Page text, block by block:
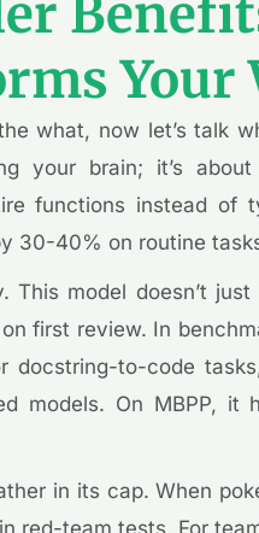
Your
what, now let’s talk
your brain; it’s
functions instead of
30-40% on routine
This model doesn’t
first review. In
docstring-to-code
models. On MBPP, it
in its cap. When